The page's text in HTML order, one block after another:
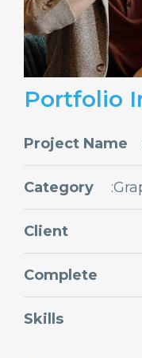
Portfolio
Project Name
Category
Client
Complete
Skills